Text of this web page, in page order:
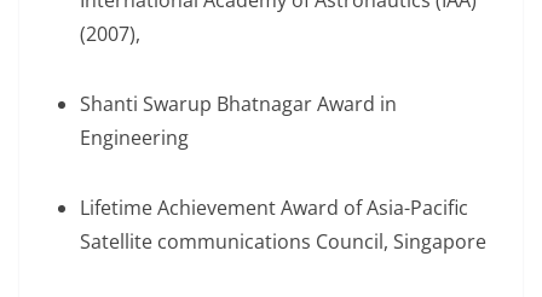
(2007),
Shanti Swarup Bhatnagar Award in
Engineering
Lifetime Achievement Award of Asia-Pacific
Satellite communications Council, Singapore